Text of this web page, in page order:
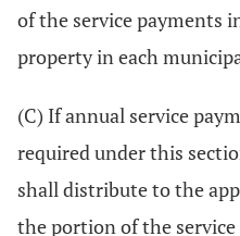
of the service payments
property in each
(C) If annual service
required under this
shall distribute to the
the portion of the